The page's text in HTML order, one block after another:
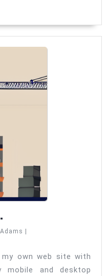
new
site.
Ray
own web site with
and desktop